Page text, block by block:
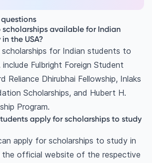
available for Indian
the USA?
for Indian students to
Fulbright Foreign Student
Reliance Dhirubhai Fellowship, Inlaks
Scholarships, and Hubert H.
Program.
apply for scholarships to study
apply for scholarships to study in
the official website of the respective